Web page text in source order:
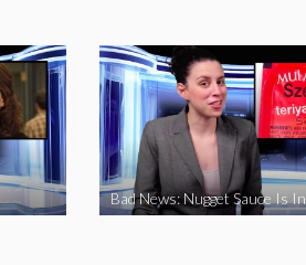
Bad News: Nugget Sauce Is In